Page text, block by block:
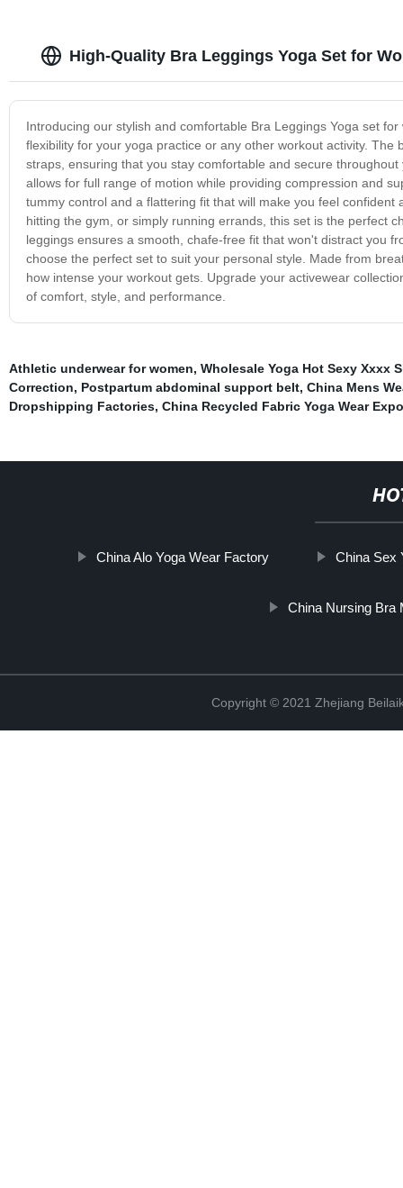
High-Quality Bra Leggings Yoga Set for
Introducing our stylish and comfortable Bra Leggings Yoga set
flexibility for your yoga practice or any other workout activity.
straps, ensuring that you stay comfortable and secure
allows for full range of motion while providing compression and
tummy control and a flattering fit that will make you feel
hitting the gym, or simply running errands, this set is the perfect
leggings ensures a smooth, chafe-free fit that won't distract you
choose the perfect set to suit your personal style. Made from
how intense your workout gets. Upgrade your activewear
of comfort, style, and performance.
Athletic underwear for women, Wholesale Yoga Hot Sexy Xxxx
Correction, Postpartum abdominal support belt, China Mens
Dropshipping Factories, China Recycled Fabric Yoga Wear
China Alo Yoga Wear Factory China Sex
China Nursing Bra
Copyright © 2021 Zhejiang